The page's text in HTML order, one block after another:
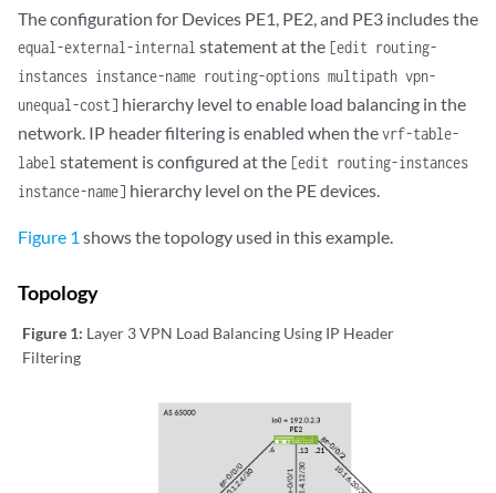
The configuration for Devices PE1, PE2, and PE3 includes the
equal-external-internal statement at the [edit routing-
instances instance-name routing-options multipath vpn-
unequal-cost] hierarchy level to enable load balancing in the
network. IP header filtering is enabled when thevrf-table-
label statement is configured at the [edit routing-instances
instance-name] hierarchy level on the PE devices.
Figure 1 shows the topology used in this example.
Topology
Figure 1: Layer 3 VPN Load Balancing Using IP Header
Filtering